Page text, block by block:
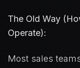
The Old Way
Operate):
Most sales